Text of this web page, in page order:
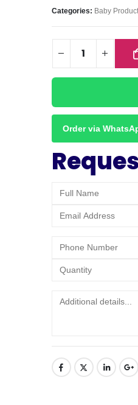
Categories: Baby
Order via